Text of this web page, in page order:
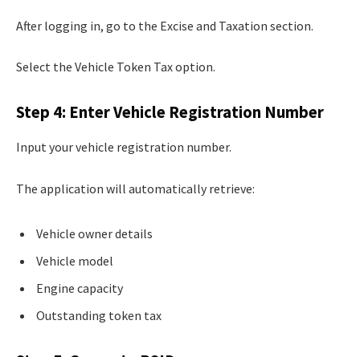
After logging in, go to the Excise and Taxation section.
Select the Vehicle Token Tax option.
Step 4: Enter Vehicle Registration Number
Input your vehicle registration number.
The application will automatically retrieve:
Vehicle owner details
Vehicle model
Engine capacity
Outstanding token tax